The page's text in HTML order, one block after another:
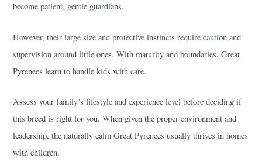
become patient, gentle guardians.
However, their large size and protective instincts require caution and
supervision around little ones. With maturity and boundaries, Great
Pyrenees learn to handle kids with care.
Assess your family’s lifestyle and experience level before deciding if
this breed is right for you. When given the proper environment and
leadership, the naturally calm Great Pyrenees usually thrives in homes
with children.